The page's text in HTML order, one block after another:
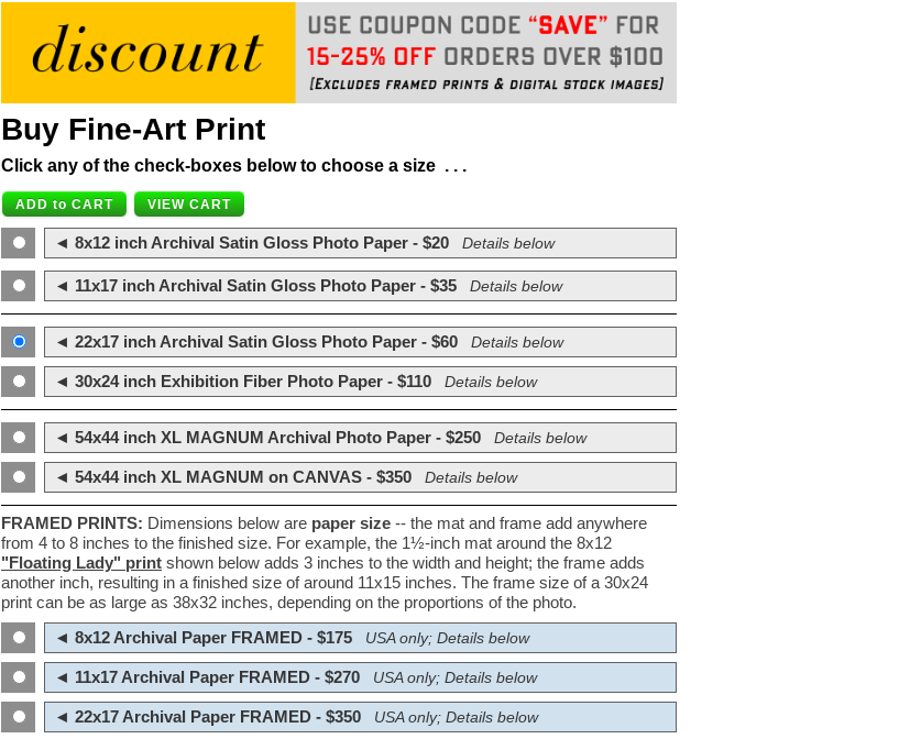
Buy Fine-Art Print
Click any of the check-boxes below to choose a size . . .
◄ 8x12 inch Archival Satin Gloss Photo Paper - $20 Details below
◄ 11x17 inch Archival Satin Gloss Photo Paper - $35 Details below
◄ 22x17 inch Archival Satin Gloss Photo Paper - $60 Details below
◄ 30x24 inch Exhibition Fiber Photo Paper - $110 Details below
◄ 54x44 inch XL MAGNUM Archival Photo Paper - $250 Details below
◄ 54x44 inch XL MAGNUM on CANVAS - $350 Details below
FRAMED PRINTS: Dimensions below are paper size -- the mat and frame add anywhere
from 4 to 8 inches to the finished size. For example, the 1½-inch mat around the 8x12
"Floating Lady" print shown below adds 3 inches to the width and height; the frame adds
another inch, resulting in a finished size of around 11x15 inches. The frame size of a 30x24
print can be as large as 38x32 inches, depending on the proportions of the photo.
◄ 8x12 Archival Paper FRAMED - $175
USA only; Details below
◄ 11x17 Archival Paper FRAMED - $270 USA only; Details below
◄ 22x17 Archival Paper FRAMED - $350 USA only; Details below